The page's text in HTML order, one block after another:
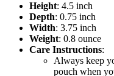
Height: 4.5 inch
Depth: 0.75 inch
Width: 3.75 inch
Weight: 0.8 ounce
Care Instructions:
Always keep
pouch when